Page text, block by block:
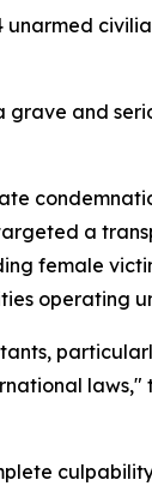
and
a
female
operating